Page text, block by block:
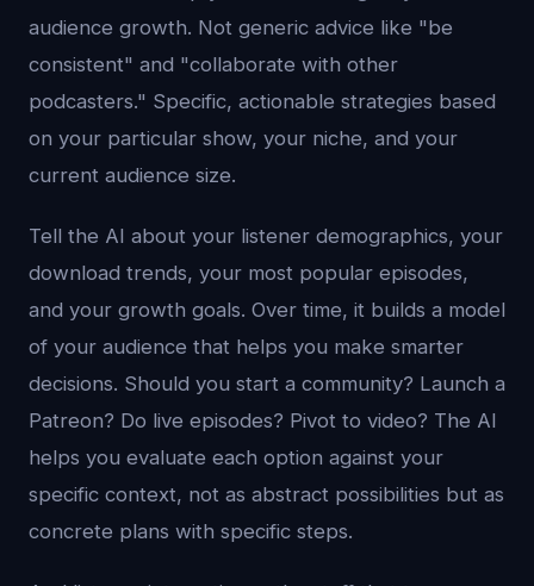
audience growth. Not generic advice like "be
consistent" and "collaborate with other
podcasters." Specific, actionable strategies based
on your particular show, your niche, and your
current audience size.
Tell the AI about your listener demographics, your
download trends, your most popular episodes,
and your growth goals. Over time, it builds a model
of your audience that helps you make smarter
decisions. Should you start a community? Launch a
Patreon? Do live episodes? Pivot to video? The AI
helps you evaluate each option against your
specific context, not as abstract possibilities but as
concrete plans with specific steps.